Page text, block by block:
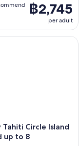
฿2,745
per adult
Tahiti Circle Island
up to 8
Circle Island Tour